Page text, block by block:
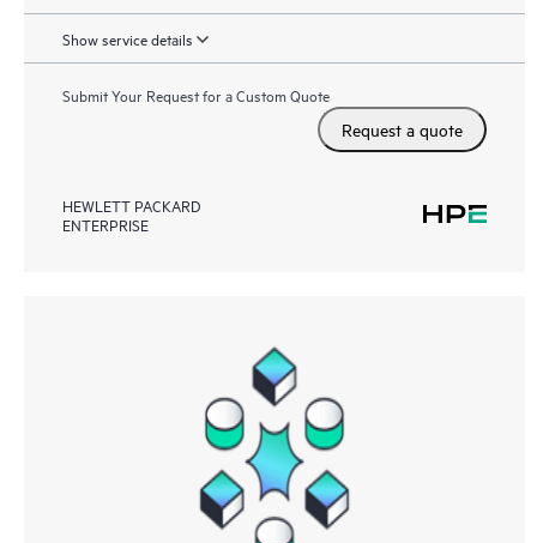
Show service details
Submit Your Request for a Custom Quote
Request a quote
HEWLETT PACKARD
ENTERPRISE